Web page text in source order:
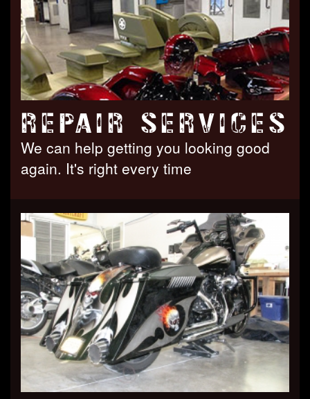
REPAIR SERVICES
We can help getting you looking good
again. It's right every time